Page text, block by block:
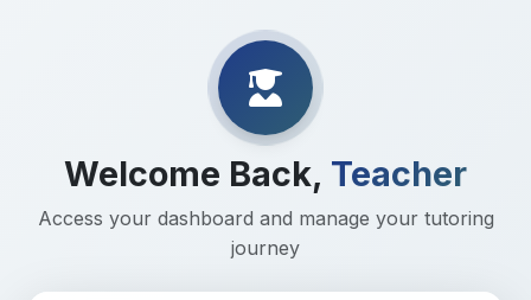
Welcome Back, Teacher
Access your dashboard and manage your tutoring
journey